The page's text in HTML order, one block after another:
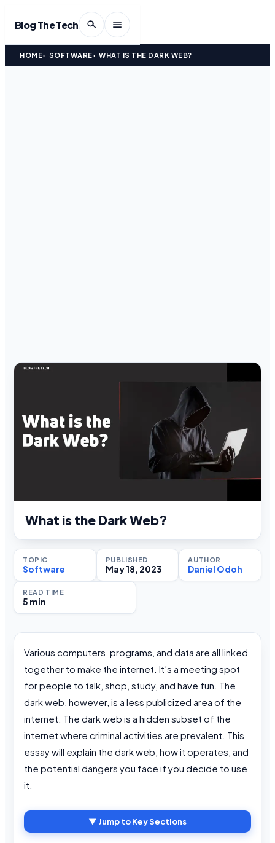
Blog The Tech
HOME SOFTWARE WHAT IS THE DARK WEB?
What is the Dark Web?
TOPIC
Software
PUBLISHED
May 18, 2023
AUTHOR
Daniel Odoh
READ TIME
5 min
Various computers, programs, and data are all linked
together to make the internet. It’s a meeting spot
for people to talk, shop, study, and have fun. The
dark web, however, is a less publicized area of the
internet. The dark web is a hidden subset of the
internet where criminal activities are prevalent. This
essay will explain the dark web, how it operates, and
the potential dangers you face if you decide to use
it.
▼ Jump to Key Sections